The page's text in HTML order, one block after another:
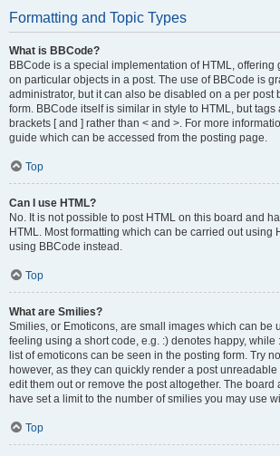
Formatting and Topic Types
What is BBCode?
BBCode is a special implementation of HTML, offering
on particular objects in a post. The use of BBCode is
administrator, but it can also be disabled on a per post
form. BBCode itself is similar in style to HTML, but
brackets [ and ] rather than < and >. For more
guide which can be accessed from the posting page.
Top
Can I use HTML?
No. It is not possible to post HTML on this board and
HTML. Most formatting which can be carried out using
using BBCode instead.
Top
What are Smilies?
Smilies, or Emoticons, are small images which can be
feeling using a short code, e.g. :) denotes happy, while
list of emoticons can be seen in the posting form. Try
however, as they can quickly render a post
edit them out or remove the post altogether. The board
have set a limit to the number of smilies you may use
Top